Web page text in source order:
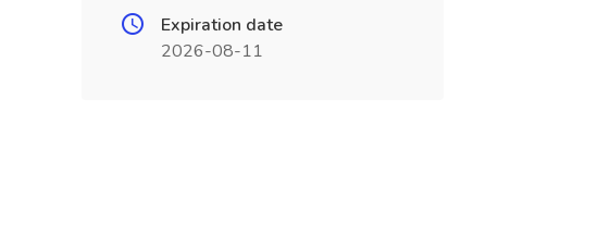
Expiration date
2026-08-11